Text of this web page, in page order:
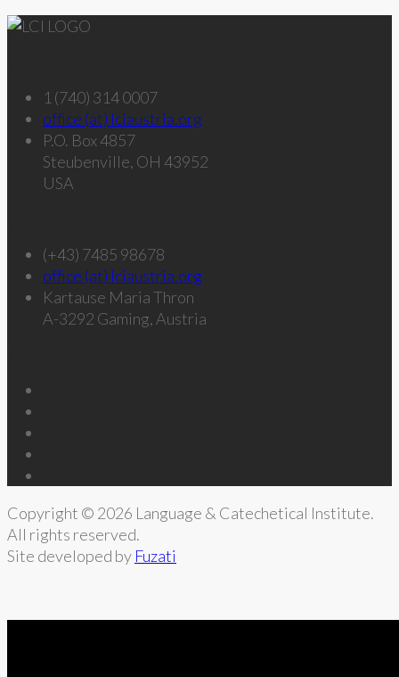
1 (740) 314 0007
office (at) lciaustria.org
P.O. Box 4857
Steubenville, OH 43952
USA
(+43) 7485 98678
office (at) lciaustria.org
Kartause Maria Thron
A-3292 Gaming, Austria
Copyright © 2026 Language & Catechetical Institute.
All rights reserved.
Site developed by Fuzati